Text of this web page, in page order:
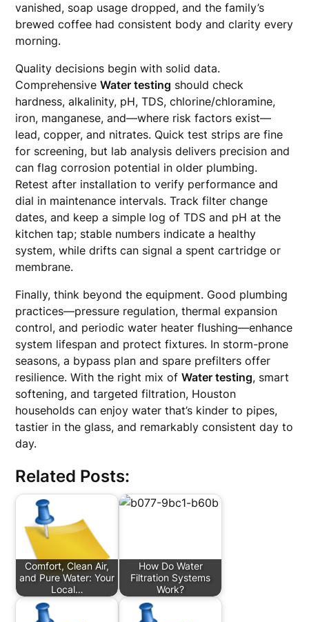
vanished, soap usage dropped, and the family’s
brewed coffee had consistent body and clarity every
morning.
Quality decisions begin with solid data.
ComprehensiveWater testing should check
hardness, alkalinity, pH, TDS, chlorine/chloramine,
iron, manganese, and—where risk factors exist—
lead, copper, and nitrates. Quick test strips are fine
for screening, but lab analysis delivers precision and
can flag corrosion potential in older plumbing.
Retest after installation to verify performance and
dial in maintenance intervals. Track filter change
dates, and keep a simple log of TDS and pH at the
kitchen tap; stable numbers indicate a healthy
system, while drifts can signal a spent cartridge or
membrane.
Finally, think beyond the equipment. Good plumbing
practices—pressure regulation, thermal expansion
control, and periodic water heater flushing—enhance
system lifespan and protect fixtures. In storm-prone
seasons, a bypass plan and spare prefilters offer
resilience. With the right mix ofWater testing, smart
softening, and targeted filtration, Houston
households can enjoy water that’s kinder to pipes,
tastier in the glass, and remarkably consistent day to
day.
Related Posts:
Comfort, Clean Air,
and Pure Water: Your
Local…
How Do Water
Filtration Systems
Work?